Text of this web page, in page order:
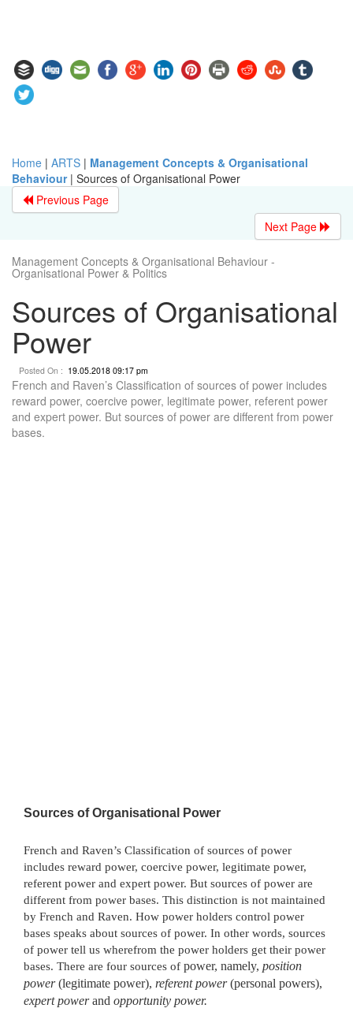
Home | ARTS | Management Concepts & Organisational
Behaviour | Sources of Organisational Power
Previous Page
Next Page
Management Concepts & Organisational Behaviour -
Organisational Power & Politics
Sources of Organisational
Power
Posted On : 19.05.2018 09:17 pm
French and Raven’s Classification of sources of power includes
reward power, coercive power, legitimate power, referent power
and expert power. But sources of power are different from power
bases.
Sources of Organisational Power
French and Raven’s Classification of sources of power
includes reward power, coercive power, legitimate power,
referent power and expert power. But sources of power are
different from power bases. This distinction is not maintained
by French and Raven. How power holders control power
bases speaks about sources of power. In other words, sources
of power tell us wherefrom the power holders get their power
bases. There are four sources of power, namely, position
power(legitimate power), referent power(personal powers),
expert powerand opportunity power.